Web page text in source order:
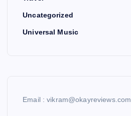
Uncategorized
Universal Music
Email : vikram@okayreviews.com